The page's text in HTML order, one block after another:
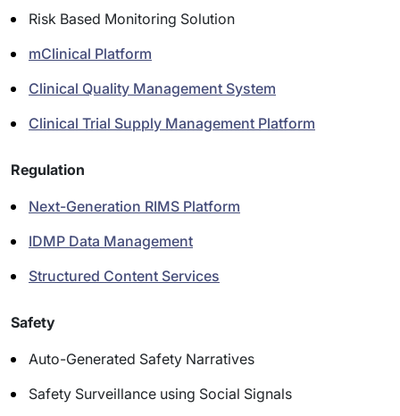
Risk Based Monitoring Solution
mClinical Platform
Clinical Quality Management System
Clinical Trial Supply Management Platform
Regulation
Next-Generation RIMS Platform
IDMP Data Management
Structured Content Services
Safety
Auto-Generated Safety Narratives
Safety Surveillance using Social Signals